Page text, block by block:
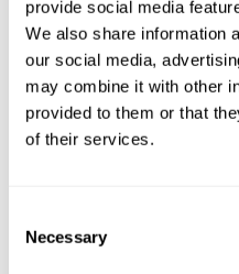
provide social media
We also share information
our social media,
may combine it with other
provided to them or that
of their services.
Selection
Necessary
unstable? Do we need to
reason with foundations built
is the revolutionary character
in driving change, progress,